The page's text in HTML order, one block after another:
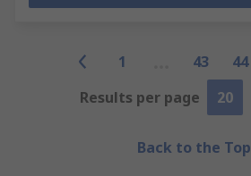
1 43 44
Results per page
20
Back to the Top